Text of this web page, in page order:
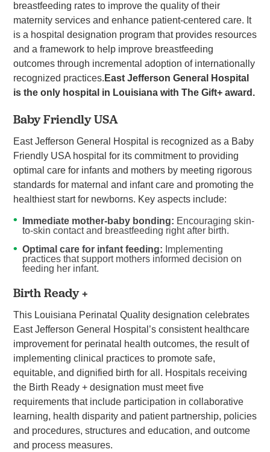
breastfeeding rates to improve the quality of their
maternity services and enhance patient-centered care. It
is a hospital designation program that provides resources
and a framework to help improve breastfeeding
outcomes through incremental adoption of internationally
recognized practices. East Jefferson General Hospital
is the only hospital in Louisiana with The Gift+ award.
Baby Friendly USA
East Jefferson General Hospital is recognized as a Baby
Friendly USA hospital for its commitment to providing
optimal care for infants and mothers by meeting rigorous
standards for maternal and infant care and promoting the
healthiest start for newborns. Key aspects include:
Immediate mother-baby bonding: Encouraging skin-
to-skin contact and breastfeeding right after birth.
Optimal care for infant feeding: Implementing
practices that support mothers informed decision on
feeding her infant.
Birth Ready +
This Louisiana Perinatal Quality designation celebrates
East Jefferson General Hospital’s consistent healthcare
improvement for perinatal health outcomes, the result of
implementing clinical practices to promote safe,
equitable, and dignified birth for all. Hospitals receiving
the Birth Ready + designation must meet five
requirements that include participation in collaborative
learning, health disparity and patient partnership, policies
and procedures, structures and education, and outcome
and process measures.